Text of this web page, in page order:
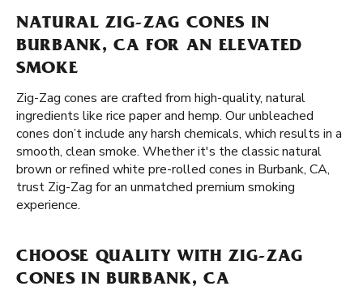
NATURAL ZIG-ZAG CONES IN
BURBANK, CA FOR AN ELEVATED
SMOKE
Zig-Zag cones are crafted from high-quality, natural
ingredients like rice paper and hemp. Our unbleached
cones don’t include any harsh chemicals, which results in a
smooth, clean smoke. Whether it's the classic natural
brown or refined white pre-rolled cones in Burbank, CA,
trust Zig-Zag for an unmatched premium smoking
experience.
CHOOSE QUALITY WITH ZIG-ZAG
CONES IN BURBANK, CA